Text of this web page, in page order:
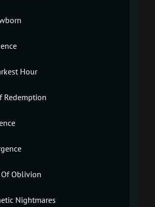
Hour
Redemption
Of Oblivion
Nightmares